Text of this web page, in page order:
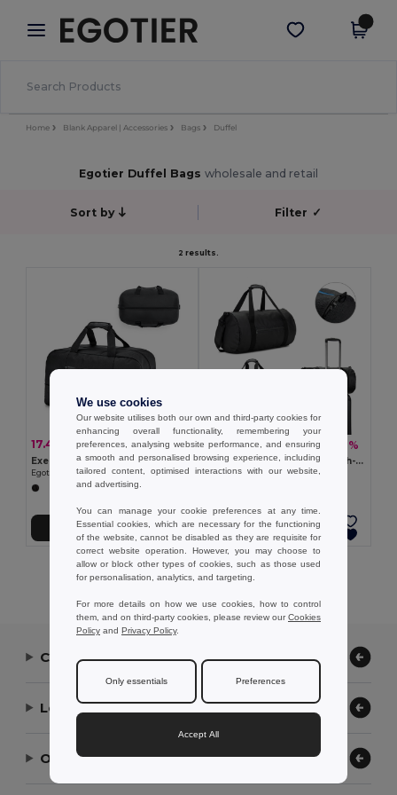
× Egotier App
Better prices on app!
Get the app
Home Blank Apparel | Accessories Bags Duffel
Egotier Duffel Bags wholesale and retail
Sort by Filter ✓
2 results.
17.48 € 30.95 € -44%
Executive sports bag in 840D jacquard and 300D
Egotier 92516
Add to Cart
17.97 €25.78 € -30%
Cylindrical sports bag in high-density 600D recycled polyester with side compartment for shoes
Egotier 92573
Add to Cart
Showing All Products.
Contact Us
Let Us Help
Our Company
We use cookies
Our website utilises both our own and third-party cookies for
enhancing overall functionality, remembering your
preferences, analysing website performance, and ensuring
a smooth and personalised browsing experience, including
tailored content, optimised interactions with our website,
and advertising.
You can manage your cookie preferences at any time.
Essential cookies, which are necessary for the functioning
of the website, cannot be disabled as they are requisite for
correct website operation. However, you may choose to
allow or block other types of cookies, such as those used
for personalisation, analytics, and targeting.
For more details on how we use cookies, how to control
them, and on third-party cookies, please review ourCookies
Policy and Privacy Policy.
Only essentials Preferences
Accept All